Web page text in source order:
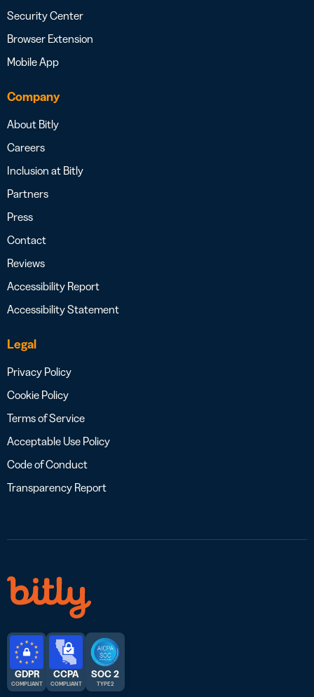
Security Center
Browser Extension
Mobile App
Company
About Bitly
Careers
Inclusion at Bitly
Partners
Press
Contact
Reviews
Accessibility Report
Accessibility Statement
Legal
Privacy Policy
Cookie Policy
Terms of Service
Acceptable Use Policy
Code of Conduct
Transparency Report
GDPR
COMPLIANT
CCPA
COMPLIANT
SOC 2
TYPE 2